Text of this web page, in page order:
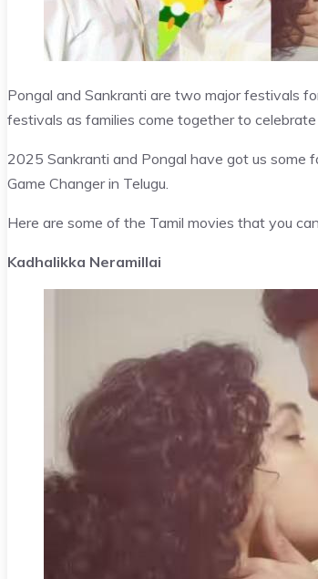
Pongal and Sankranti are two major festivals
festivals as families come together to
2025 Sankranti and Pongal have got us some
Game Changer in Telugu.
Here are some of the Tamil movies that you
Kadhalikka Neramillai